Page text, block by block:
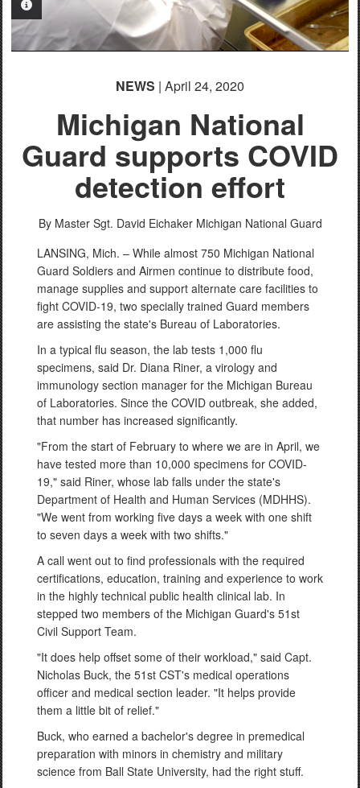
PHOTO INFORMATION
NEWS | April 24, 2020
Michigan National
Guard supports COVID
detection effort
By Master Sgt. David Eichaker Michigan National Guard
LANSING, Mich. – While almost 750 Michigan National
Guard Soldiers and Airmen continue to distribute food,
manage supplies and support alternate care facilities to
fight COVID-19, two specially trained Guard members
are assisting the state's Bureau of Laboratories.
In a typical flu season, the lab tests 1,000 flu
specimens, said Dr. Diana Riner, a virology and
immunology section manager for the Michigan Bureau
of Laboratories. Since the COVID outbreak, she added,
that number has increased significantly.
"From the start of February to where we are in April, we
have tested more than 10,000 specimens for COVID-
19," said Riner, whose lab falls under the state's
Department of Health and Human Services (MDHHS).
"We went from working five days a week with one shift
to seven days a week with two shifts."
A call went out to find professionals with the required
certifications, education, training and experience to work
in the highly technical public health clinical lab. In
stepped two members of the Michigan Guard's 51st
Civil Support Team.
"It does help offset some of their workload," said Capt.
Nicholas Buck, the 51st CST's medical operations
officer and medical section leader. "It helps provide
them a little bit of relief."
Buck, who earned a bachelor's degree in premedical
preparation with minors in chemistry and military
science from Ball State University, had the right stuff.